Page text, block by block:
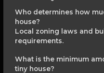
Who determines how
house?
Local zoning laws and
requirements.
What is the minimum
tiny house?